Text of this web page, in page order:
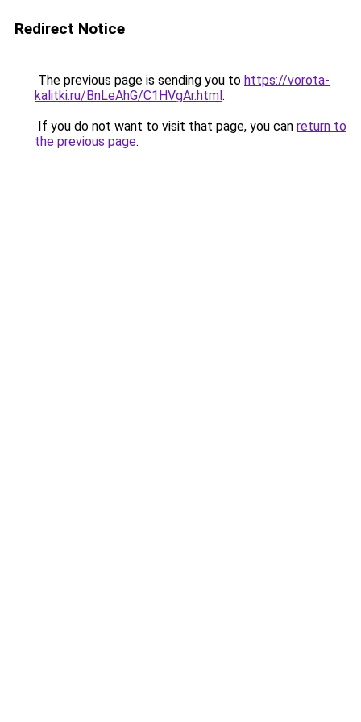
Redirect Notice
The previous page is sending you to https://vorota-
kalitki.ru/BnLeAhG/C1HVgAr.html.
If you do not want to visit that page, you can return to
the previous page.